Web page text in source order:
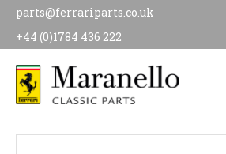
parts@ferrariparts.co.uk
+44 (0)1784 436 222